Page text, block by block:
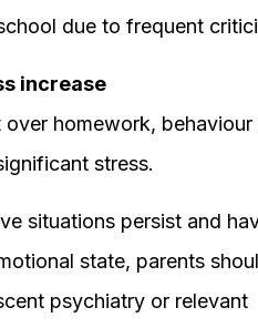
due to frequent
increase
homework, behaviour
stress.
situations persist and
state, parents
psychiatry or relevant